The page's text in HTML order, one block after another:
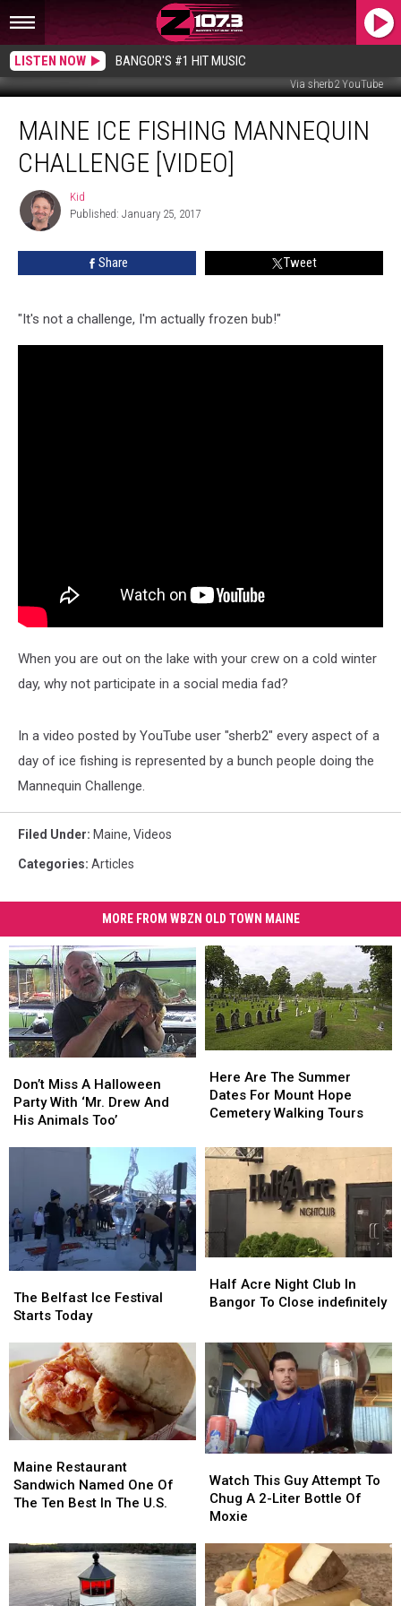
LISTEN NOW BANGOR'S #1 HIT MUSIC
Via sherb2 YouTube
Fishing
Mannequin
[VIDEO]
MAINE ICE FISHING MANNEQUIN
CHALLENGE [VIDEO]
Kid
Kid
Published: January 25, 2017
Share Tweet
"It's not a challenge, I'm actually frozen bub!"
When you are out on the lake with your crew on a cold winter
day, why not participate in a social media fad?
In a video posted by YouTube user "sherb2" every aspect of a
day of ice fishing is represented by a bunch people doing the
Mannequin Challenge.
Filed Under: Maine, Videos
Categories: Articles
MORE FROM WBZN OLD TOWN MAINE
Miss
A
Halloween
And
His
Animals
Too’
Don’t Miss A Halloween
Party With ‘Mr. Drew And
His Animals Too’
Miss
A
Halloween
And
His
Animals
Too’
Are
The
Summer
For
Mount
Hope
Cemetery
Tours
Here Are The Summer
Dates For Mount Hope
Cemetery Walking Tours
Are
The
Summer
For
Mount
Hope
Cemetery
Tours
Belfast
Ice
Today
The Belfast Ice Festival
Starts Today
Belfast
Ice
Today
Acre
Night
Bangor
To
Close
indefinitely
Half Acre Night Club In
Bangor To Close indefinitely
Acre
Night
Bangor
To
Close
indefinitely
Restaurant
Sandwich
Named
The
Ten
Best
Maine Restaurant
Sandwich Named One Of
The Ten Best In The U.S.
Restaurant
Sandwich
Named
The
Ten
Best
This
Guy
Attempt
Chug
A
2-
Watch This Guy Attempt To
Chug A 2-Liter Bottle Of
Moxie
This
Guy
Attempt
Chug
A
2-